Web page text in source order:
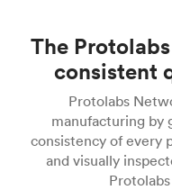
The
consistent
Protolabs
manufacturing by
consistency of every
and visually